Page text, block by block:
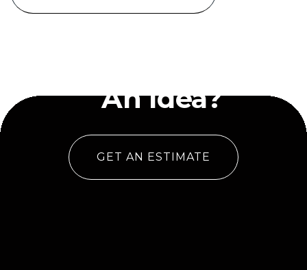
An Idea?
GET AN ESTIMATE